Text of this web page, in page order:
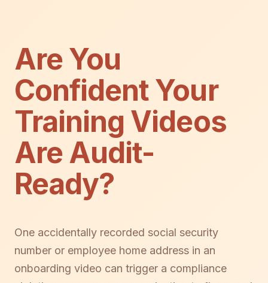
Are You
Confident Your
Training Videos
Are Audit-
Ready?
One accidentally recorded social security
number or employee home address in an
onboarding video can trigger a compliance